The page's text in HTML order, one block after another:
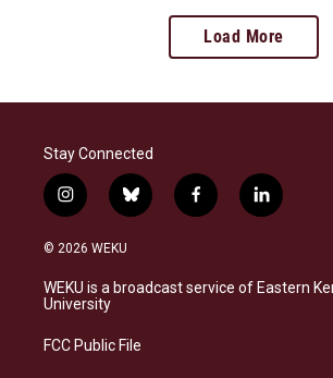
Load More
Stay Connected
i
n
s
a
g
a
b
l
s
k
f
a
b
o
l
i
e
d
© 2026 WEKU
WEKU is a broadcast service of Eastern
University
FCC Public File